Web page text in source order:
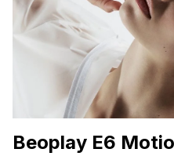
Beoplay E6